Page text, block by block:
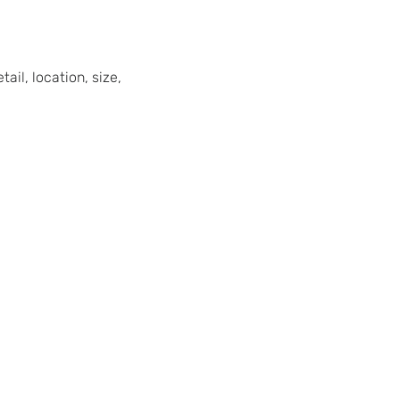
location, size,